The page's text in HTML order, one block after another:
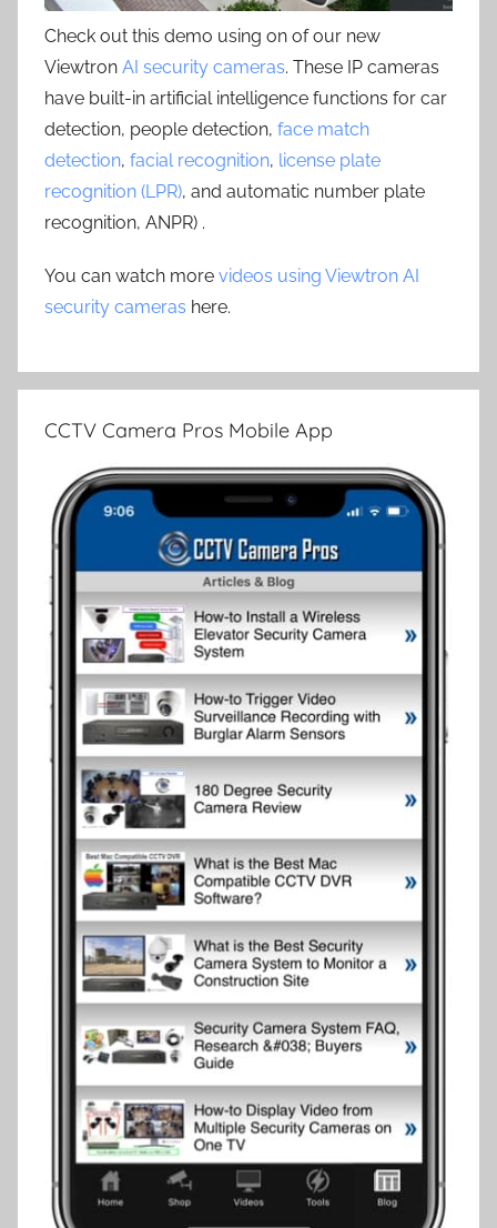
Check out this demo using on of our new
Viewtron AI security cameras. These IP cameras
have built-in artificial intelligence functions for car
detection, people detection, face match
detection, facial recognition, license plate
recognition (LPR), and automatic number plate
recognition, ANPR) .
You can watch more videos using Viewtron AI
security cameras here.
CCTV Camera Pros Mobile App